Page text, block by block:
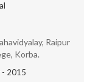
Raipur
Korba.
2015